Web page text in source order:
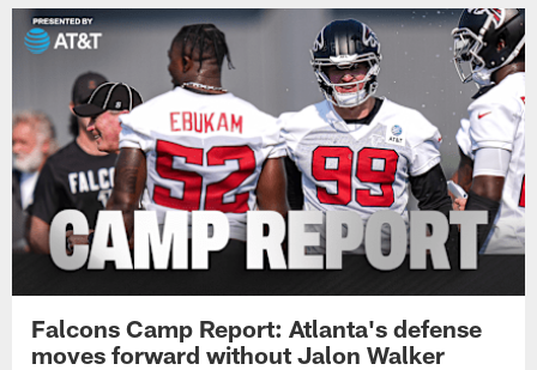
Falcons Camp Report: Atlanta's defense
moves forward without Jalon Walker